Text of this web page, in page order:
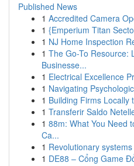
Published News
1 Accredited Camera
1 {Emperium Titan
1 NJ Home Inspection
1 The Go-To Resource:
Businesse...
1 Electrical Excellence
1 Navigating
1 Building Firms Locally
1 Transferir Saldo
1 88m: What You Need
Ca...
1 Revolutionary
1 DE88 – Cổng Game